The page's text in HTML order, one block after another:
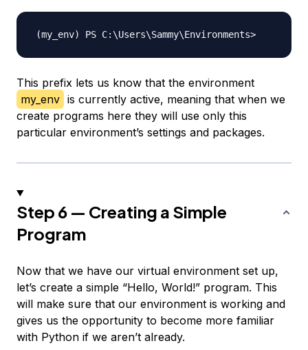
This prefix lets us know that the environment
my_env is currently active, meaning that when we
create programs here they will use only this
particular environment’s settings and packages.
Step 6 — Creating a Simple
Program
Now that we have our virtual environment set up,
let’s create a simple “Hello, World!” program. This
will make sure that our environment is working and
gives us the opportunity to become more familiar
with Python if we aren’t already.